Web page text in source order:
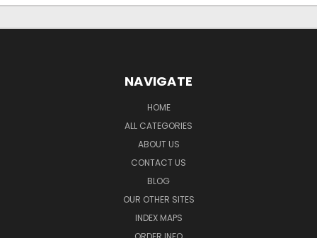
NAVIGATE
HOME
ALL CATEGORIES
ABOUT US
CONTACT US
BLOG
OUR OTHER SITES
INDEX MAPS